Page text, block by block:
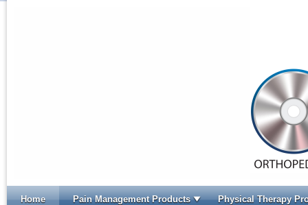
Home Pain Management Products Physical Therapy